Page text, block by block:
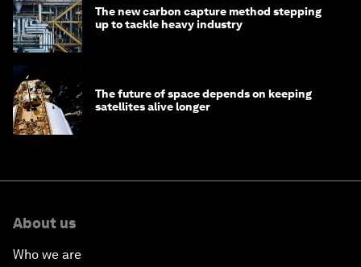
The new carbon capture method stepping
up to tackle heavy industry
The future of space depends on keeping
satellites alive longer
About us
Who we are